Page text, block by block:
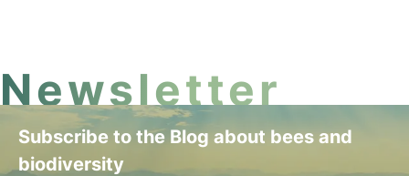
Newsletter
Subscribe to the Blog about bees and
biodiversity